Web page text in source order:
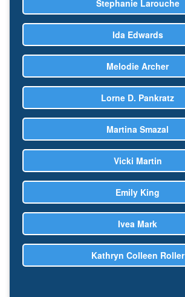
Stephanie Larouche
Ida Edwards
Melodie Archer
Lorne D. Pankratz
Martina Smazal
Vicki Martin
Emily King
Ivea Mark
Kathryn Colleen Roller